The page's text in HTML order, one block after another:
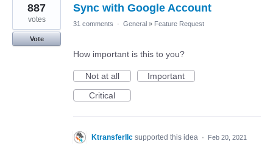
Sync with Google Account
887
votes
Vote
31 comments · General » Feature Request
How important is this to you?
Not at all
Important
Critical
Ktransferllc supported this idea · Feb 20, 2021